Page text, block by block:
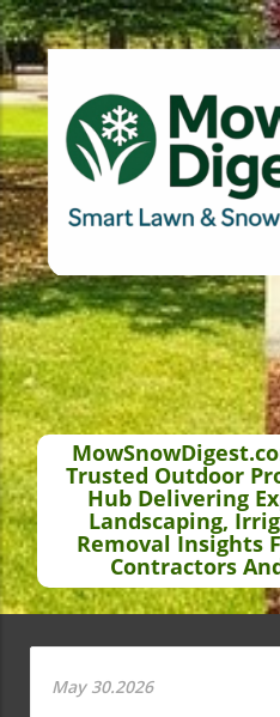
Trusted Outdoor
Hub Delivering
Landscaping,
Removal Insights
Contractors
May 30.2026